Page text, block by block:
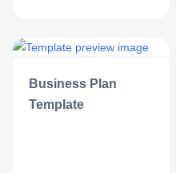
Business Plan
Template